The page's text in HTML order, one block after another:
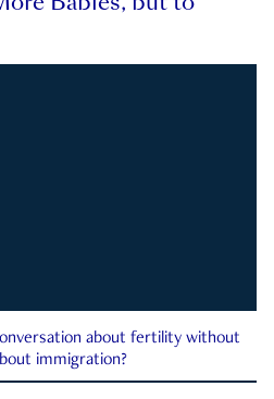
about fertility without
immigration?